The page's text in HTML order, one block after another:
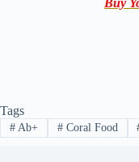
Buy
Tags
#Ab+ #Coral Food